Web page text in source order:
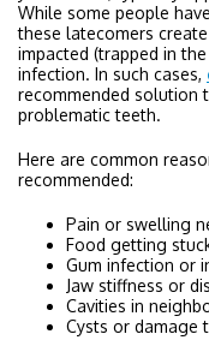
While some people
these latecomers
impacted (trapped in
infection. In such cases,
recommended solution
problematic teeth.
Here are common
recommended:
Pain or swelling
Food getting
Gum infection or
Jaw stiffness or
Cavities in
Cysts or damage